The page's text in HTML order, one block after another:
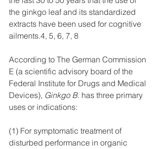
the ginkgo leaf and its standardized
extracts have been used for cognitive
ailments.4, 5, 6, 7, 8
According to The German Commission
E (a scientific advisory board of the
Federal Institute for Drugs and Medical
Devices), Ginkgo B. has three primary
uses or indications:
(1) For symptomatic treatment of
disturbed performance in organic